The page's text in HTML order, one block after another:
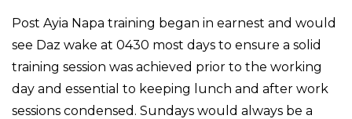
Post Ayia Napa training began in earnest and would
see Daz wake at 0430 most days to ensure a solid
training session was achieved prior to the working
day and essential to keeping lunch and after work
sessions condensed. Sundays would always be a